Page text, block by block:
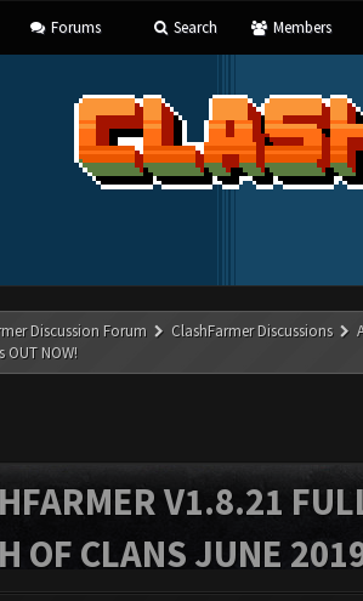
Forums Search Members
Discussion Forum ClashFarmer Discussions
OUT NOW!
V1.8.21
OF CLANS JUNE